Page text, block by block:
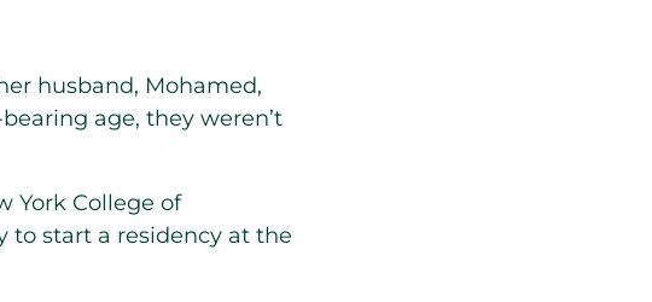
husband, Mohamed,
age, they weren’t
York College of
to start a residency at the